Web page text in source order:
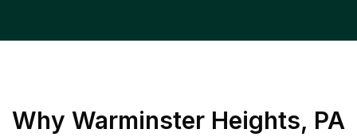
Why Warminster Heights, PA